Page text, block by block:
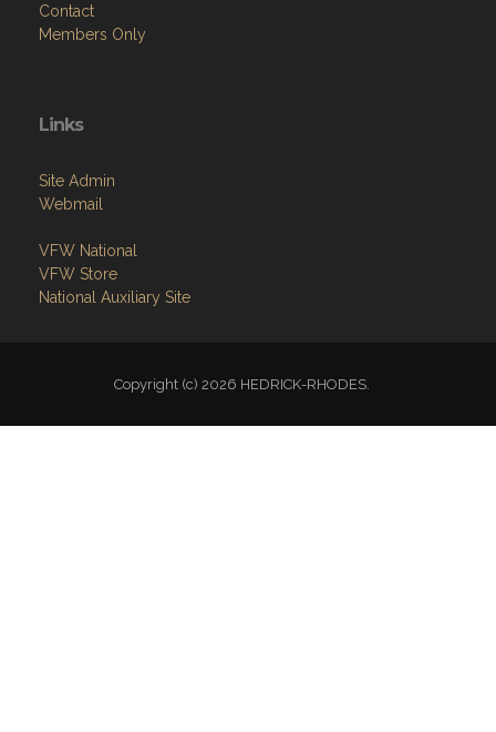
Contact
Members Only
Links
Site Admin
Webmail
VFW National
VFW Store
National Auxiliary Site
Copyright (c) 2026 HEDRICK-RHODES.